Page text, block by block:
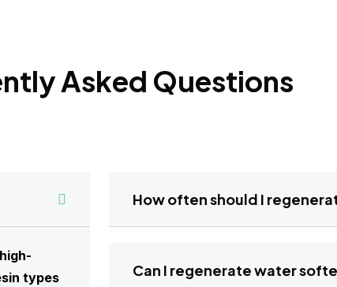
Asked Questions
types
How often should I
Can I regenerate water